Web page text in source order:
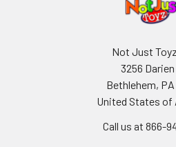
Not Just
3256 Darien
Bethlehem, PA
United States of
Call us at 866-